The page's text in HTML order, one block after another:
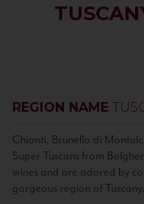
REGION NAME
Chianti, Brunello di
Super Tuscans from
wines and are adored by
gorgeous region of Tuscany.